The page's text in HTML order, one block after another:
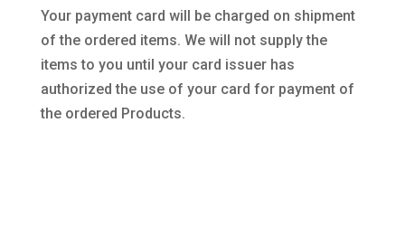
Your payment card will be charged on shipment
of the ordered items. We will not supply the
items to you until your card issuer has
authorized the use of your card for payment of
the ordered Products.